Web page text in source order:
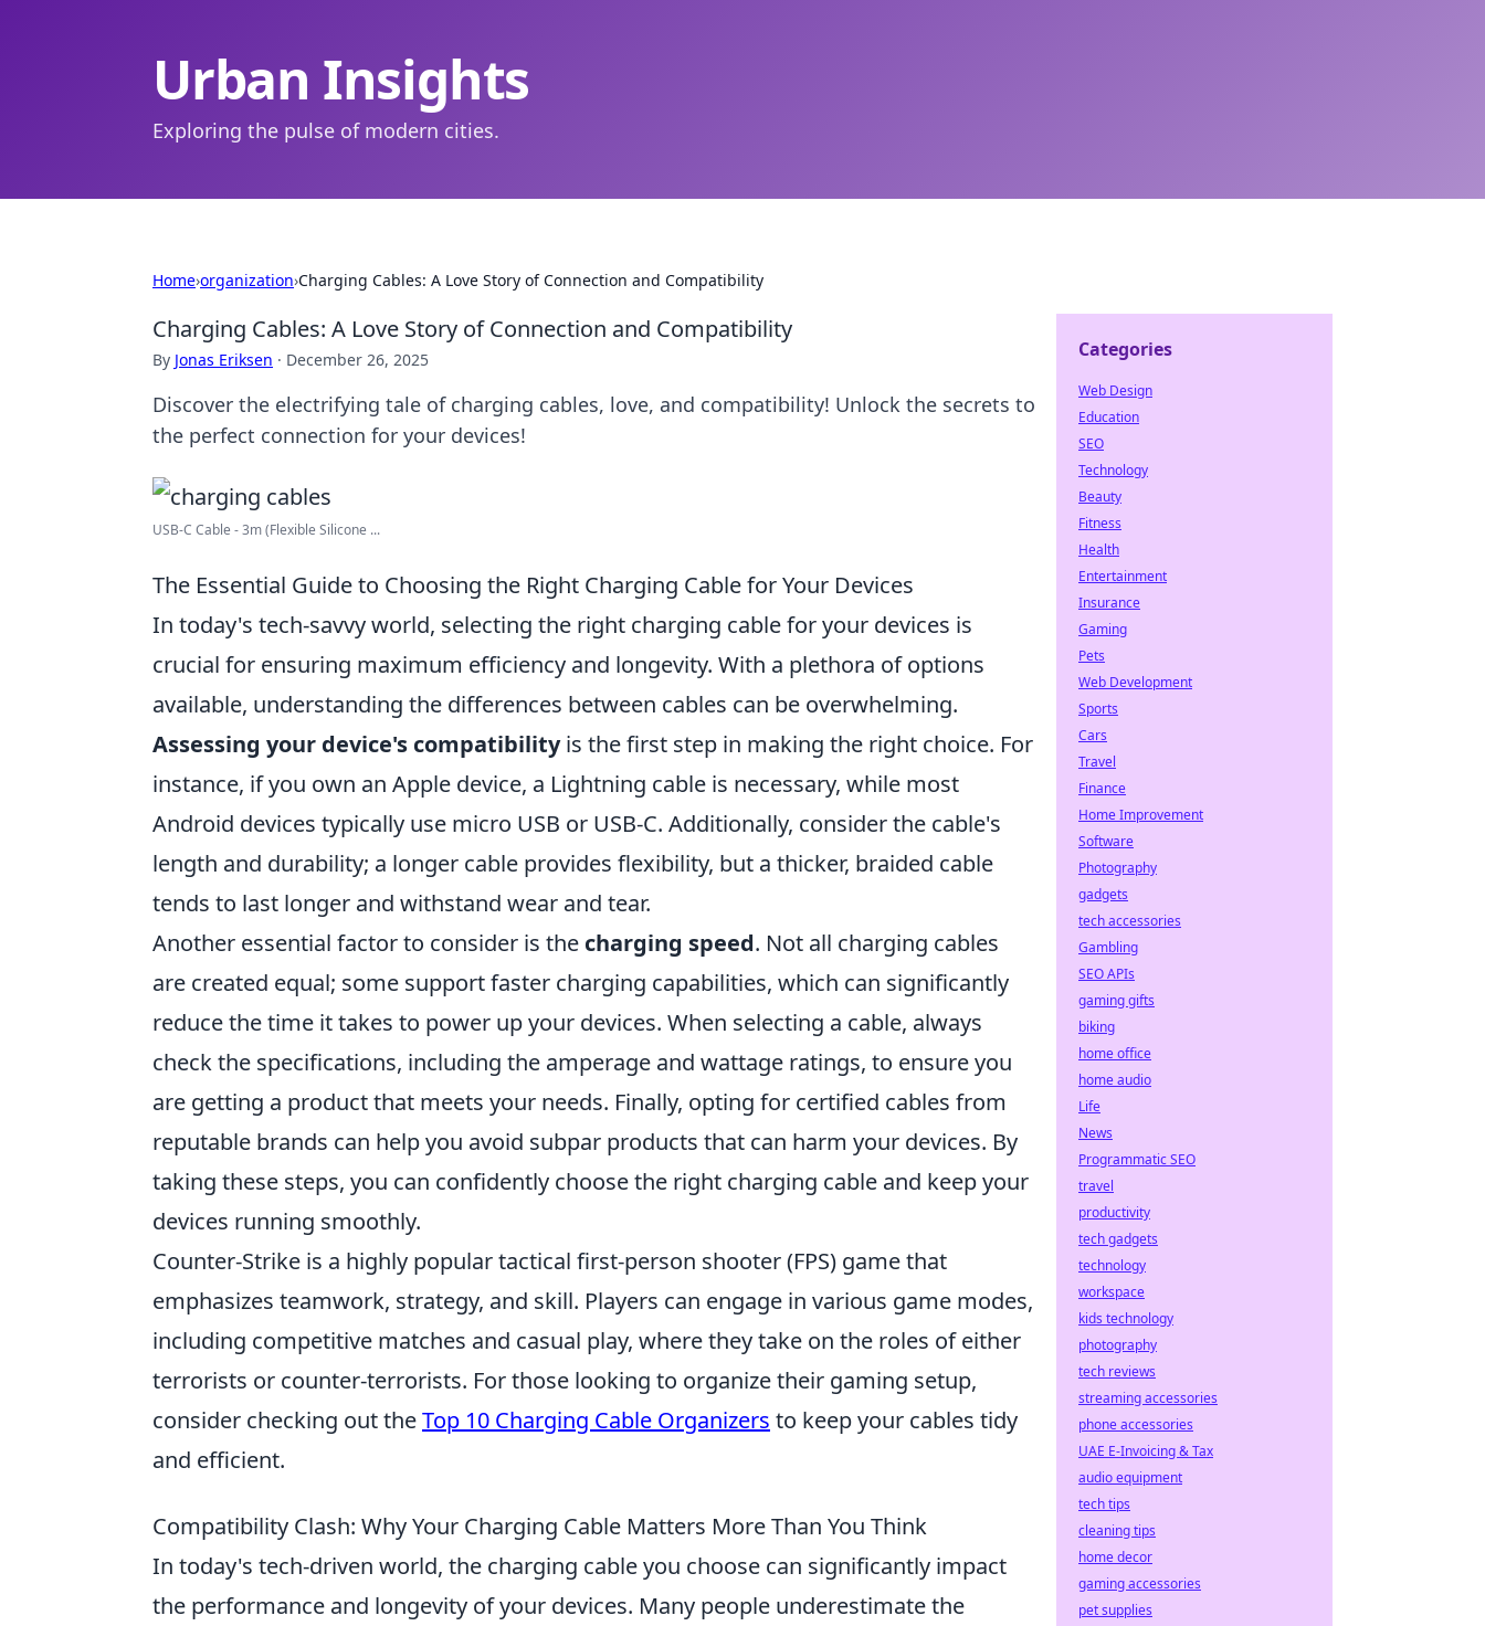
Urban Insights
Exploring the pulse of modern cities.
Home›organization›Charging Cables: A Love Story of Connection and Compatibility
Charging Cables: A Love Story of Connection and Compatibility
By Jonas Eriksen · December 26, 2025
Discover the electrifying tale of charging cables, love, and compatibility! Unlock the secrets to
the perfect connection for your devices!
USB-C Cable - 3m (Flexible Silicone ...
The Essential Guide to Choosing the Right Charging Cable for Your Devices
In today's tech-savvy world, selecting the right charging cable for your devices is
crucial for ensuring maximum efficiency and longevity. With a plethora of options
available, understanding the differences between cables can be overwhelming.
Assessing your device's compatibilityis the first step in making the right choice. For
instance, if you own an Apple device, a Lightning cable is necessary, while most
Android devices typically use micro USB or USB-C. Additionally, consider the cable's
length and durability; a longer cable provides flexibility, but a thicker, braided cable
tends to last longer and withstand wear and tear.
Another essential factor to consider is the charging speed. Not all charging cables
are created equal; some support faster charging capabilities, which can significantly
reduce the time it takes to power up your devices. When selecting a cable, always
check the specifications, including the amperage and wattage ratings, to ensure you
are getting a product that meets your needs. Finally, opting for certified cables from
reputable brands can help you avoid subpar products that can harm your devices. By
taking these steps, you can confidently choose the right charging cable and keep your
devices running smoothly.
Counter-Strike is a highly popular tactical first-person shooter (FPS) game that
emphasizes teamwork, strategy, and skill. Players can engage in various game modes,
including competitive matches and casual play, where they take on the roles of either
terrorists or counter-terrorists. For those looking to organize their gaming setup,
consider checking out theTop 10 Charging Cable Organizers to keep your cables tidy
and efficient.
Compatibility Clash: Why Your Charging Cable Matters More Than You Think
In today's tech-driven world, the charging cable you choose can significantly impact
the performance and longevity of your devices. Many people underestimate the
Categories
Web Design
Education
SEO
Technology
Beauty
Fitness
Health
Entertainment
Insurance
Gaming
Pets
Web Development
Sports
Cars
Travel
Finance
Home Improvement
Software
Photography
gadgets
tech accessories
Gambling
SEO APIs
gaming gifts
biking
home office
home audio
Life
News
Programmatic SEO
travel
productivity
tech gadgets
technology
workspace
kids technology
photography
tech reviews
streaming accessories
phone accessories
UAE E-Invoicing & Tax
audio equipment
tech tips
cleaning tips
home decor
gaming accessories
pet supplies